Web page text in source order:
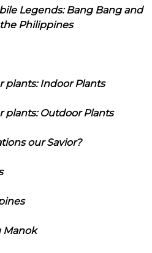
Legends: Bang Bang and
Philippines
plants: Indoor Plants
plants: Outdoor Plants
our Savior?
Manok